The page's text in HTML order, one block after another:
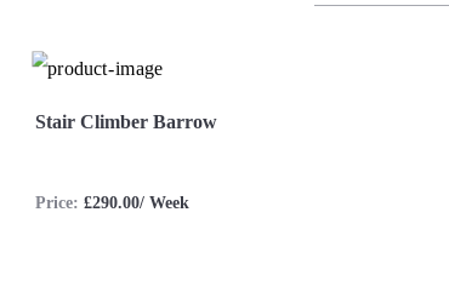
Stair Climber Barrow
Price: £290.00/ Week